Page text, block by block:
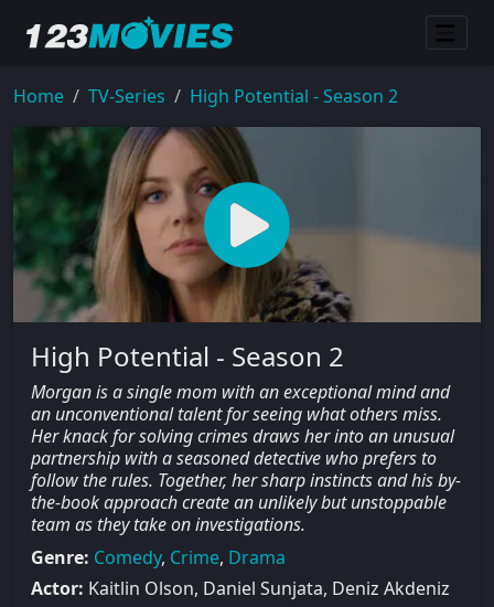
Home TV-Series High Potential - Season 2
High Potential - Season 2
Morgan is a single mom with an exceptional mind and
an unconventional talent for seeing what others miss.
Her knack for solving crimes draws her into an unusual
partnership with a seasoned detective who prefers to
follow the rules. Together, her sharp instincts and his by-
the-book approach create an unlikely but unstoppable
team as they take on investigations.
Genre: Comedy, Crime, Drama
Actor: Kaitlin Olson, Daniel Sunjata, Deniz Akdeniz